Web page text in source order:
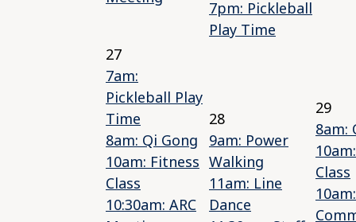
7pm: Pickleball
Play Time
27
7am:
Pickleball Play
Time
8am: Qi Gong
10am: Fitness
Class
10:30am: ARC
28
9am: Power
Walking
11am: Line
Dance
29
8am:
Class